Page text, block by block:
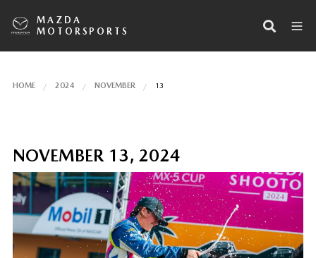
MAZDA
MOTORSPORTS
HOME 2024 NOVEMBER 13
NOVEMBER 13, 2024